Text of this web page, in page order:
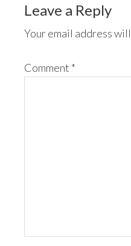
Leave a Reply
Your email address
Comment *